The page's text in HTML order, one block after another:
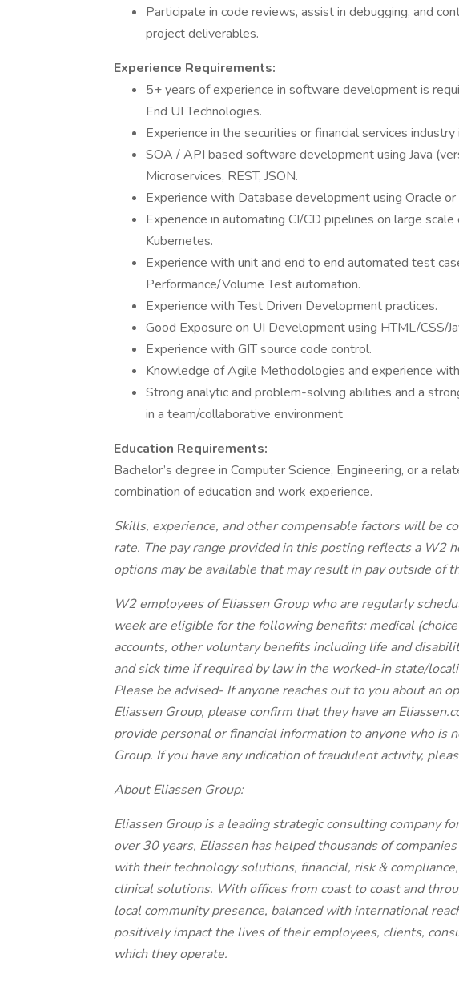
Participate in code reviews, assist in debugging, and
project deliverables.
Experience Requirements:
5+ years of experience in software development is
End UI Technologies.
Experience in the securities or financial services industry
SOA / API based software development using Java
Microservices, REST, JSON.
Experience with Database development using Oracle or
Experience in automating CI/CD pipelines on large
Kubernetes.
Experience with unit and end to end automated test
Performance/Volume Test automation.
Experience with Test Driven Development practices.
Good Exposure on UI Development using HTML/CSS/
Experience with GIT source code control.
Knowledge of Agile Methodologies and experience
Strong analytic and problem-solving abilities and a
in a team/collaborative environment
Education Requirements:
Bachelor’s degree in Computer Science, Engineering, or a
combination of education and work experience.
Skills, experience, and other compensable factors will be
rate. The pay range provided in this posting reflects a W2
options may be available that may result in pay outside of
W2 employees of Eliassen Group who are regularly
week are eligible for the following benefits: medical
accounts, other voluntary benefits including life and
and sick time if required by law in the worked-in state/
Please be advised- If anyone reaches out to you about an
Eliassen Group, please confirm that they have an
provide personal or financial information to anyone who is
Group. If you have any indication of fraudulent activity,
About Eliassen Group:
Eliassen Group is a leading strategic consulting company
over 30 years, Eliassen has helped thousands of
with their technology solutions, financial, risk &
clinical solutions. With offices from coast to coast and
local community presence, balanced with international
positively impact the lives of their employees, clients,
which they operate.